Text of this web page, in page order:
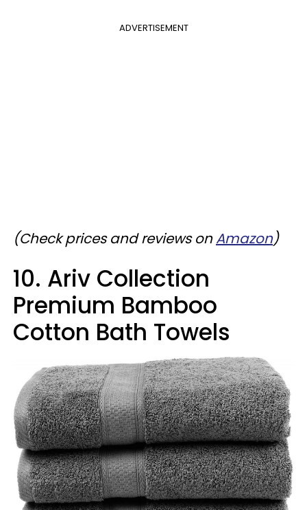
ADVERTISEMENT
(Check prices and reviews onAmazon)
10. Ariv Collection
Premium Bamboo
Cotton Bath Towels